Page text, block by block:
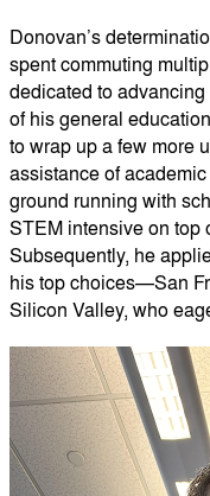
Donovan’s
spent commuting
dedicated to
of his general
to wrap up a few more
assistance of
ground running with
STEM intensive on top
Subsequently, he
his top choices—San
Silicon Valley, who